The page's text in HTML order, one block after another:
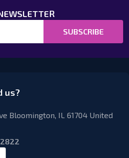
SUBSCRIBE
us?
Bloomington, IL 61704 United